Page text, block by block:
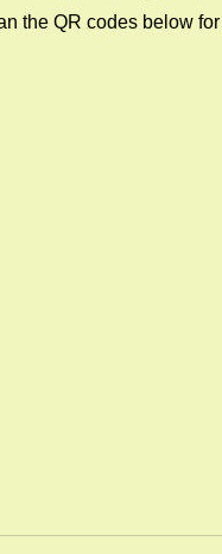
the QR codes below for